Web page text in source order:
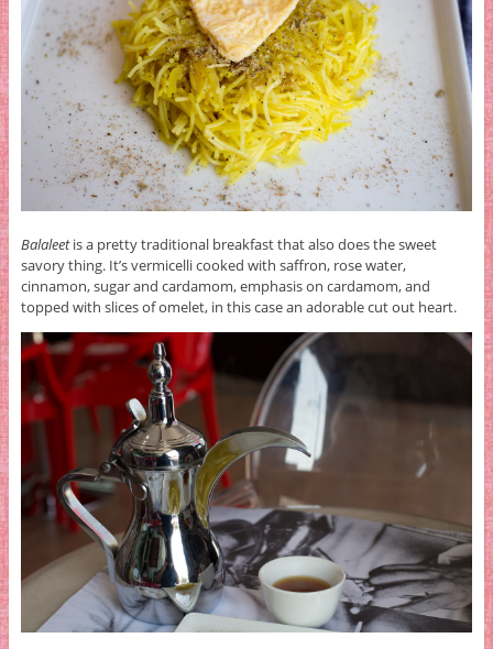
Balaleetis a pretty traditional breakfast that also does the sweet
savory thing. It’s vermicelli cooked with saffron, rose water,
cinnamon, sugar and cardamom, emphasis on cardamom, and
topped with slices of omelet, in this case an adorable cut out heart.